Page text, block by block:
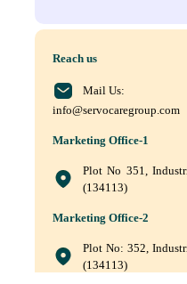
Reach us
Mail Us:
info@servocaregroup.com
Marketing Office-1
Plot No 351,
(134113)
Marketing Office-2
Plot No: 352,
(134113)